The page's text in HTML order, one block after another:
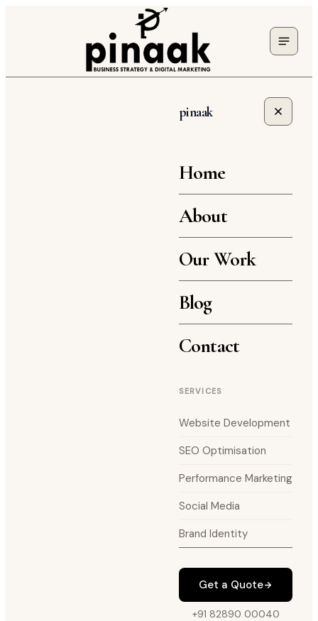
pinaak
Home
About
Our Work
Blog
Contact
SERVICES
Website Development
SEO Optimisation
Performance Marketing
Social Media
Brand Identity
Get a Quote
+91 82890 00040